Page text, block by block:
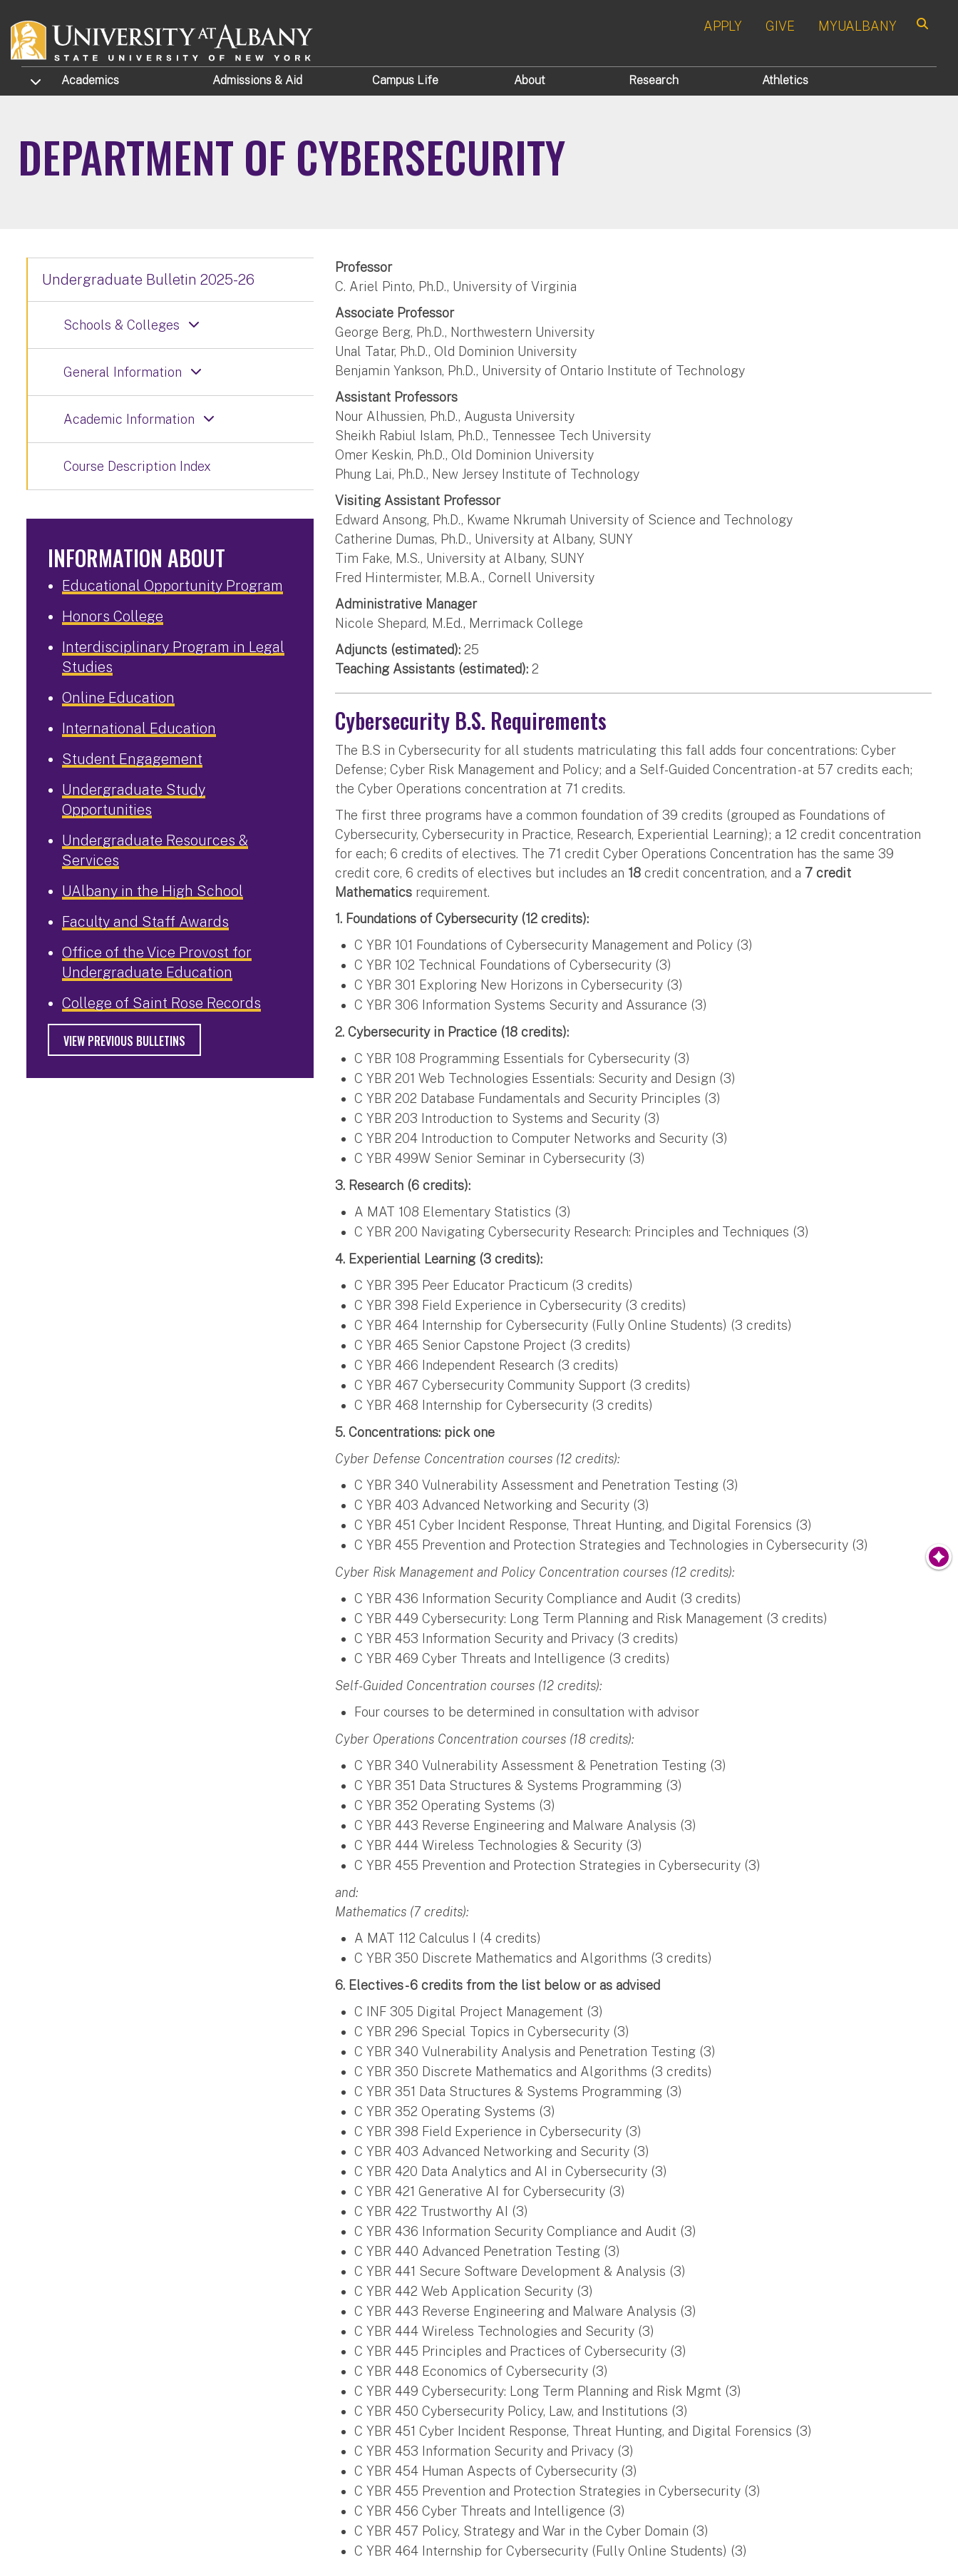
APPLY
GIVE MYUALBANY
TOGGLE SUBMENU
Academics Admissions & Aid Campus Life About Research Athletics
DEPARTMENT OF CYBERSECURITY
Professor
C. Ariel Pinto, Ph.D., University of Virginia
Associate Professor
George Berg, Ph.D., Northwestern University
Unal Tatar, Ph.D., Old Dominion University
Benjamin Yankson, Ph.D., University of Ontario Institute of Technology
Assistant Professors
Nour Alhussien, Ph.D., Augusta University
Sheikh Rabiul Islam, Ph.D., Tennessee Tech University
Omer Keskin, Ph.D., Old Dominion University
Phung Lai, Ph.D., New Jersey Institute of Technology
Visiting Assistant Professor
Edward Ansong, Ph.D., Kwame Nkrumah University of Science and Technology
Catherine Dumas, Ph.D., University at Albany, SUNY
Tim Fake, M.S., University at Albany, SUNY
Fred Hintermister, M.B.A., Cornell University
Administrative Manager
Nicole Shepard, M.Ed., Merrimack College
Adjuncts (estimated): 25
Teaching Assistants (estimated): 2
Cybersecurity B.S. Requirements
The B.S in Cybersecurity for all students matriculating this fall adds four concentrations: Cyber
Defense; Cyber Risk Management and Policy; and a Self-Guided Concentration - at 57 credits each;
the Cyber Operations concentration at 71 credits.
The first three programs have a common foundation of 39 credits (grouped as Foundations of
Cybersecurity, Cybersecurity in Practice, Research, Experiential Learning); a 12 credit concentration
for each; 6 credits of electives. The 71 credit Cyber Operations Concentration has the same 39
credit core, 6 credits of electives but includes an 18 credit concentration, and a 7 credit
Mathematics requirement.
1. Foundations of Cybersecurity (12 credits):
C YBR 101 Foundations of Cybersecurity Management and Policy (3)
C YBR 102 Technical Foundations of Cybersecurity (3)
C YBR 301 Exploring New Horizons in Cybersecurity (3)
C YBR 306 Information Systems Security and Assurance (3)
2. Cybersecurity in Practice (18 credits):
C YBR 108 Programming Essentials for Cybersecurity (3)
C YBR 201 Web Technologies Essentials: Security and Design (3)
C YBR 202 Database Fundamentals and Security Principles (3)
C YBR 203 Introduction to Systems and Security (3)
C YBR 204 Introduction to Computer Networks and Security (3)
C YBR 499W Senior Seminar in Cybersecurity (3)
3. Research (6 credits):
A MAT 108 Elementary Statistics (3)
C YBR 200 Navigating Cybersecurity Research: Principles and Techniques (3)
4. Experiential Learning (3 credits):
C YBR 395 Peer Educator Practicum (3 credits)
C YBR 398 Field Experience in Cybersecurity (3 credits)
C YBR 464 Internship for Cybersecurity (Fully Online Students) (3 credits)
C YBR 465 Senior Capstone Project (3 credits)
C YBR 466 Independent Research (3 credits)
C YBR 467 Cybersecurity Community Support (3 credits)
C YBR 468 Internship for Cybersecurity (3 credits)
5. Concentrations: pick one
Cyber Defense Concentration courses (12 credits):
C YBR 340 Vulnerability Assessment and Penetration Testing (3)
C YBR 403 Advanced Networking and Security (3)
C YBR 451 Cyber Incident Response, Threat Hunting, and Digital Forensics (3)
C YBR 455 Prevention and Protection Strategies and Technologies in Cybersecurity (3)
Cyber Risk Management and Policy Concentration courses (12 credits):
C YBR 436 Information Security Compliance and Audit (3 credits)
C YBR 449 Cybersecurity: Long Term Planning and Risk Management (3 credits)
C YBR 453 Information Security and Privacy (3 credits)
C YBR 469 Cyber Threats and Intelligence (3 credits)
Self-Guided Concentration courses (12 credits):
Four courses to be determined in consultation with advisor
Cyber Operations Concentration courses (18 credits):
C YBR 340 Vulnerability Assessment & Penetration Testing (3)
C YBR 351 Data Structures & Systems Programming (3)
C YBR 352 Operating Systems (3)
C YBR 443 Reverse Engineering and Malware Analysis (3)
C YBR 444 Wireless Technologies & Security (3)
C YBR 455 Prevention and Protection Strategies in Cybersecurity (3)
and:
Mathematics (7 credits):
A MAT 112 Calculus I (4 credits)
C YBR 350 Discrete Mathematics and Algorithms (3 credits)
6. Electives - 6 credits from the list below or as advised
C INF 305 Digital Project Management (3)
C YBR 296 Special Topics in Cybersecurity (3)
C YBR 340 Vulnerability Analysis and Penetration Testing (3)
C YBR 350 Discrete Mathematics and Algorithms (3 credits)
C YBR 351 Data Structures & Systems Programming (3)
C YBR 352 Operating Systems (3)
C YBR 398 Field Experience in Cybersecurity (3)
C YBR 403 Advanced Networking and Security (3)
C YBR 420 Data Analytics and AI in Cybersecurity (3)
C YBR 421 Generative AI for Cybersecurity (3)
C YBR 422 Trustworthy AI (3)
C YBR 436 Information Security Compliance and Audit (3)
C YBR 440 Advanced Penetration Testing (3)
C YBR 441 Secure Software Development & Analysis (3)
C YBR 442 Web Application Security (3)
C YBR 443 Reverse Engineering and Malware Analysis (3)
C YBR 444 Wireless Technologies and Security (3)
C YBR 445 Principles and Practices of Cybersecurity (3)
C YBR 448 Economics of Cybersecurity (3)
C YBR 449 Cybersecurity: Long Term Planning and Risk Mgmt (3)
C YBR 450 Cybersecurity Policy, Law, and Institutions (3)
C YBR 451 Cyber Incident Response, Threat Hunting, and Digital Forensics (3)
C YBR 453 Information Security and Privacy (3)
C YBR 454 Human Aspects of Cybersecurity (3)
C YBR 455 Prevention and Protection Strategies in Cybersecurity (3)
C YBR 456 Cyber Threats and Intelligence (3)
C YBR 457 Policy, Strategy and War in the Cyber Domain (3)
C YBR 464 Internship for Cybersecurity (Fully Online Students) (3)
Undergraduate Bulletin 2025-26
Schools & Colleges
General Information
Academic Information
Course Description Index
INFORMATION ABOUT
Educational Opportunity Program
Honors College
Interdisciplinary Program in Legal
Studies
Online Education
International Education
Student Engagement
Undergraduate Study
Opportunities
Undergraduate Resources &
Services
UAlbany in the High School
Faculty and Staff Awards
Office of the Vice Provost for
Undergraduate Education
College of Saint Rose Records
VIEW PREVIOUS BULLETINS